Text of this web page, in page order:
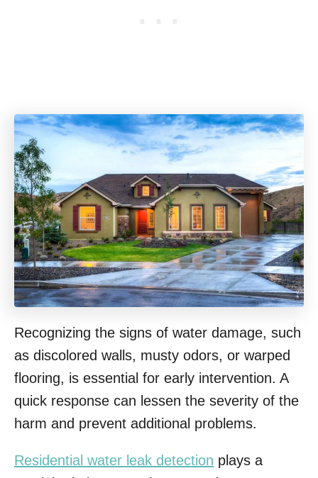
Recognizing the signs of water damage, such
as discolored walls, musty odors, or warped
flooring, is essential for early intervention. A
quick response can lessen the severity of the
harm and prevent additional problems.
Residential water leak detection plays a